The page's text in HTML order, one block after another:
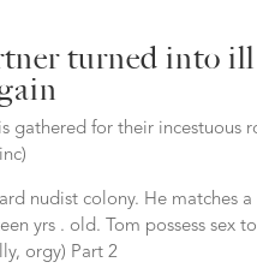
turned into
gathered for their incestuous
nudist colony. He matches
yrs . old. Tom possess sex
orgy) Part 2